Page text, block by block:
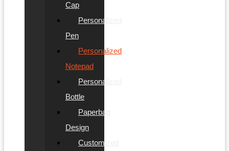
Cap
Personalized
Pen
Personalized
Notepad
Personalized
Bottle
Paperbag
Design
Customized